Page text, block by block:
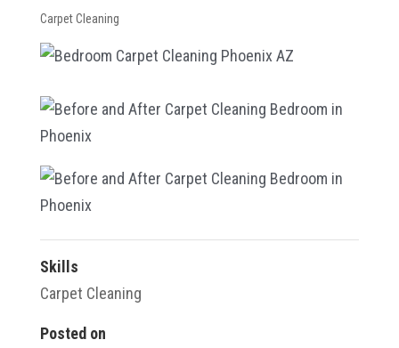
Carpet Cleaning
Skills
Carpet Cleaning
Posted on